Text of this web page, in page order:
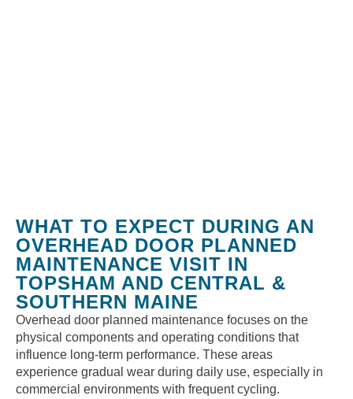
WHAT TO EXPECT DURING AN
OVERHEAD DOOR PLANNED
MAINTENANCE VISIT IN
TOPSHAM AND CENTRAL &
SOUTHERN MAINE
Overhead door planned maintenance focuses on the
physical components and operating conditions that
influence long-term performance. These areas
experience gradual wear during daily use, especially in
commercial environments with frequent cycling.